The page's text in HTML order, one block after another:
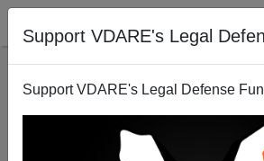
Support VDARE's Legal
Support VDARE's Legal Defense